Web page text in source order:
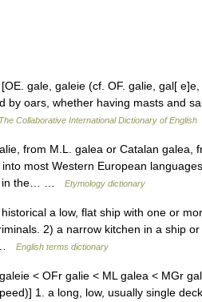
gale, galeie (cf. OF. galie, gal[
by oars, whether having masts and
The Collaborative International Dictionary of English
from M.L. galea or Catalan galea,
most Western European
in the… …
Etymology dictionary
a low, flat ship with one or
2) a narrow kitchen in a ship
…
English terms dictionary
< OFr galie < ML galea < MGr
1. a long, low, usually single